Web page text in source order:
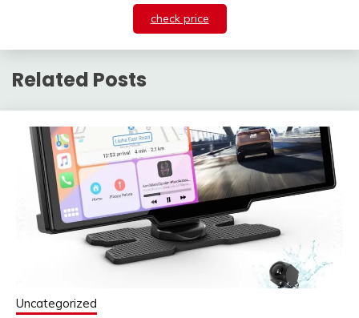
check price
Related Posts
Uncategorized